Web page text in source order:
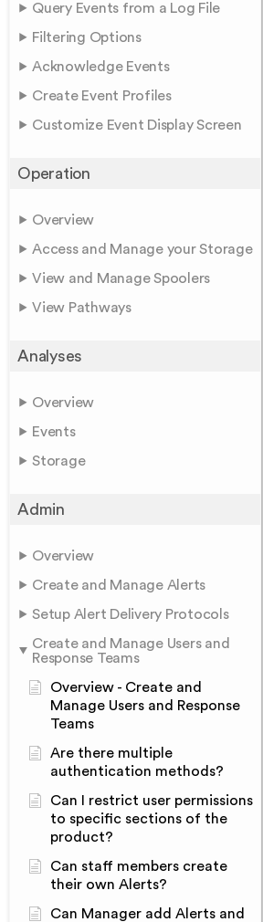
Query Events from a Log File
Filtering Options
Acknowledge Events
Create Event Profiles
Customize Event Display Screen
Operation
Overview
Access and Manage your Storage
View and Manage Spoolers
View Pathways
Analyses
Overview
Events
Storage
Admin
Overview
Create and Manage Alerts
Setup Alert Delivery Protocols
Create and Manage Users and
Response Teams
Overview - Create and
Manage Users and Response
Teams
Are there multiple
authentication methods?
Can I restrict user permissions
to specific sections of the
product?
Can staff members create
their own Alerts?
Can Manager add Alerts and